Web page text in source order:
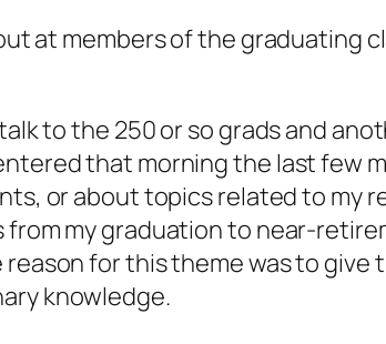
at members of the graduating
to the 250 or so grads and
that morning the last few
or about topics related to my
my graduation to near-
reason for this theme was to
knowledge.